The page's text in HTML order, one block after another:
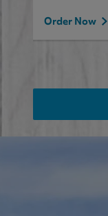
Order Now